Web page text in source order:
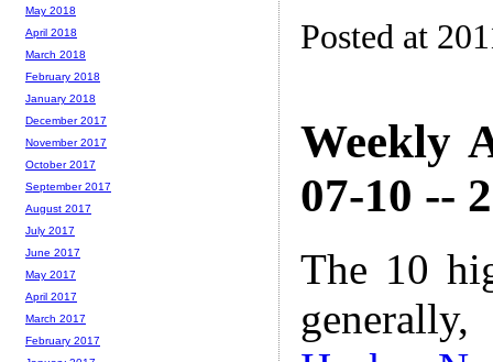
Posted at
Weekly
07-10 --
The 10
May 2018
April 2018
March 2018
February 2018
January 2018
December 2017
November 2017
October 2017
September 2017
August 2017
July 2017
June 2017
May 2017
April 2017
March 2017
February 2017